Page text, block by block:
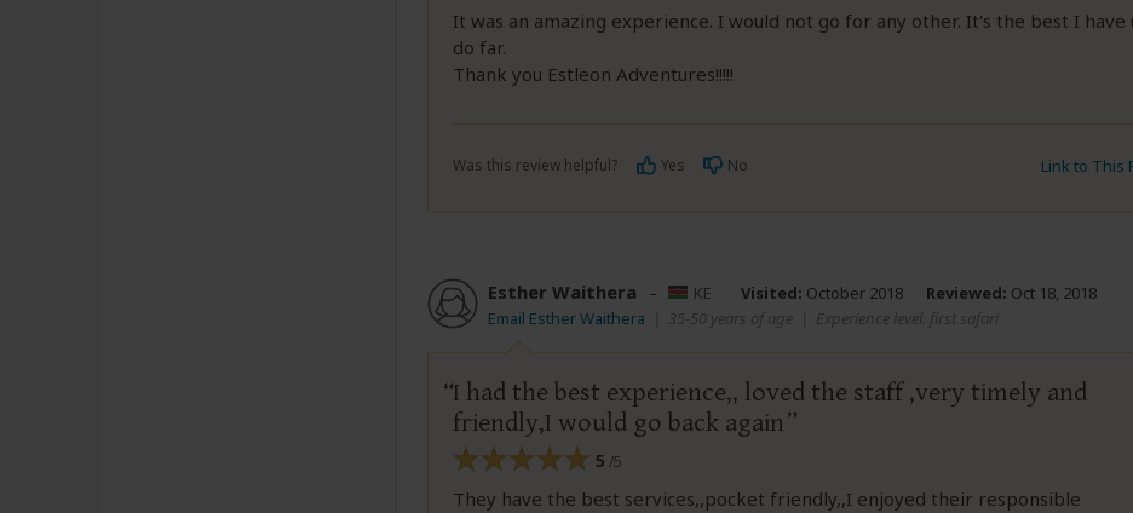
It was an amazing experience. I would not go for any other. It's the best I have
do far.
Thank you Estleon Adventures!!!!!
Was this review helpful? Yes No Link to This
Esther Waithera – KE Visited: October 2018 Reviewed: Oct 18, 2018
Email Esther Waithera
35-50 years of age| Experience level: first safari
I had the best experience,, loved the staff ,very timely and
friendly,I would go back again
5 /5
They have the best services,,pocket friendly,,I enjoyed their responsible